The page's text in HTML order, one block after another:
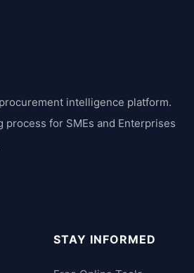
intelligence platform.
process for SMEs and Enterprises
STAY INFORMED